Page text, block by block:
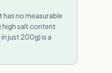
no measurable
high salt content
just 200g) is a